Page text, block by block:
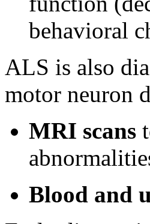
behavioral
ALS is also
motor neuron
MRI scans
Blood and